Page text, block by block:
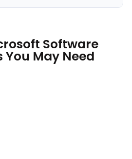
Software
You May Need